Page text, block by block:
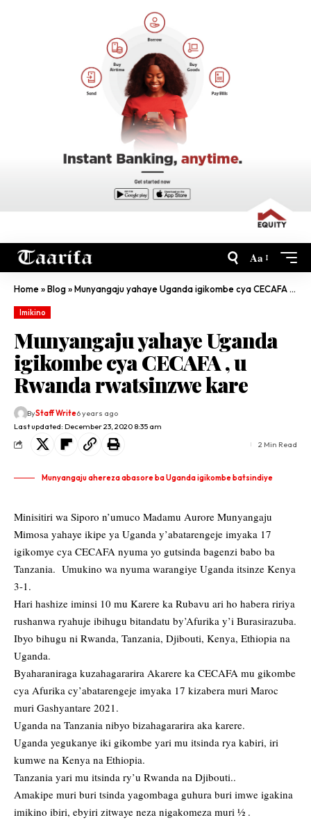
Aa
Home»Blog»Munyangaju yahaye Uganda igikombe cya CECAFA , u Rwanda rwatsinzwe kare
Imikino
Munyangaju yahaye Uganda
igikombe cya CECAFA , u
Rwanda rwatsinzwe kare
Last updated: December 23, 2020 8:35 am
ByStaff Write6 years ago
2 Min Read
Munyangaju ahereza abasore ba Uganda igikombe batsindiye
Minisitiri wa Siporo n’umuco Madamu Aurore Munyangaju
Mimosa yahaye ikipe ya Uganda y’abatarengeje imyaka 17
igikomye cya CECAFA nyuma yo gutsinda bagenzi babo ba
Tanzania. Umukino wa nyuma warangiye Uganda itsinze Kenya
3-1.
Hari hashize iminsi 10 mu Karere ka Rubavu ari ho habera ririya
rushanwa ryahuje ibihugu bitandatu by’Afurika y’i Burasirazuba.
Ibyo bihugu ni Rwanda, Tanzania, Djibouti, Kenya, Ethiopia na
Uganda.
Byaharaniraga kuzahagararira Akarere ka CECAFA mu gikombe
cya Afurika cy’abatarengeje imyaka 17 kizabera muri Maroc
muri Gashyantare 2021.
Uganda na Tanzania nibyo bizahagararira aka karere.
Uganda yegukanye iki gikombe yari mu itsinda rya kabiri, iri
kumwe na Kenya na Ethiopia.
Tanzania yari mu itsinda ry’u Rwanda na Djibouti..
Amakipe muri buri tsinda yagombaga guhura buri imwe igakina
imikino ibiri, ebyiri zitwaye neza nigakomeza muri ½ .